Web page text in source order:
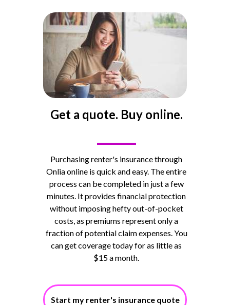
Start my renter's insurance quote
Get a quote. Buy online.
Purchasing renter's insurance through
Onlia online is quick and easy. The entire
process can be completed in just a few
minutes. It provides financial protection
without imposing hefty out-of-pocket
costs, as premiums represent only a
fraction of potential claim expenses. You
can get coverage today for as little as
$15 a month.